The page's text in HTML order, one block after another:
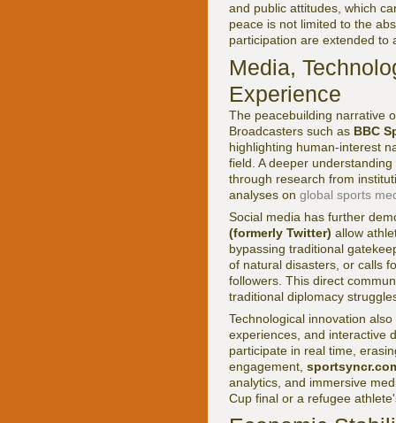
and public attitudes, which
peace is not limited to the
participation are extended to
Media,
Experience
The peacebuilding narrative
Broadcasters such as BBC
highlighting human-interest
field. A deeper
through research from
analyses on global sports
Social media has further
(formerly Twitter) allow
bypassing traditional
of natural disasters, or calls
followers. This direct
traditional diplomacy
Technological innovation
experiences, and interactive
participate in real time,
engagement,
analytics, and immersive
Cup final or a refugee